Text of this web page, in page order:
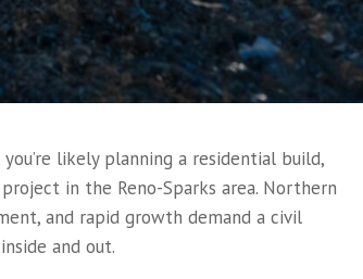
you’re likely planning a residential build,
in the Reno-Sparks area. Northern
and rapid growth demand a civil
and out.